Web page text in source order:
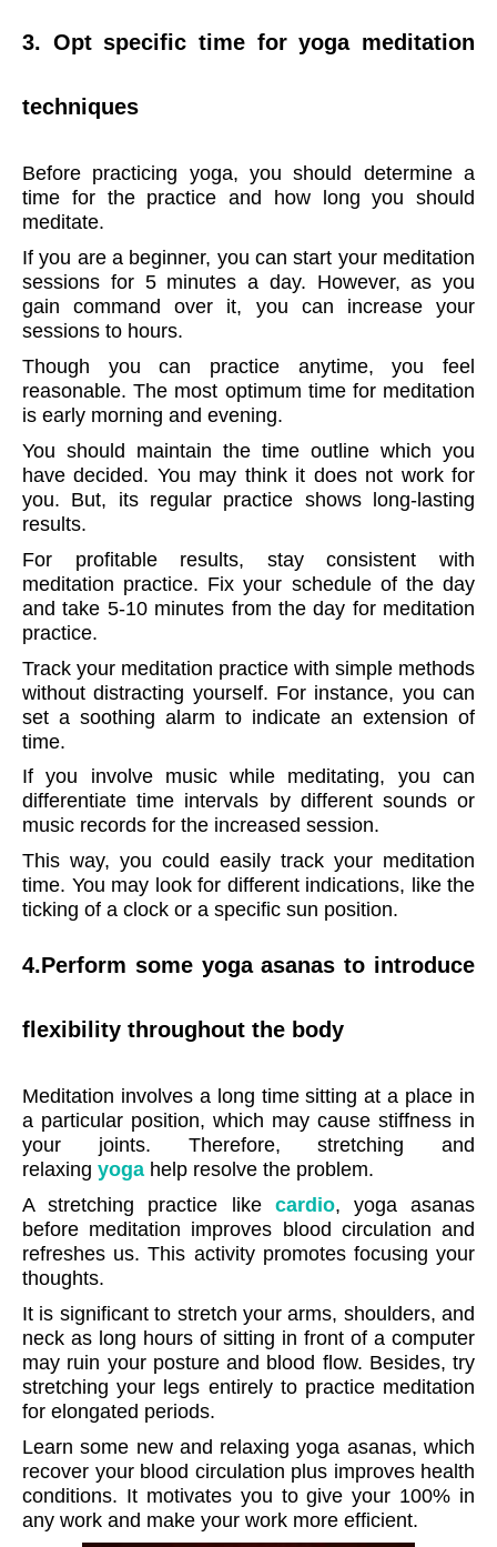
3. Opt specific time for yoga meditation
techniques
Before practicing yoga, you should determine a
time for the practice and how long you should
meditate.
If you are a beginner, you can start your meditation
sessions for 5 minutes a day. However, as you
gain command over it, you can increase your
sessions to hours.
Though you can practice anytime, you feel
reasonable. The most optimum time for meditation
is early morning and evening.
You should maintain the time outline which you
have decided. You may think it does not work for
you. But, its regular practice shows long-lasting
results.
For profitable results, stay consistent with
meditation practice. Fix your schedule of the day
and take 5-10 minutes from the day for meditation
practice.
Track your meditation practice with simple methods
without distracting yourself. For instance, you can
set a soothing alarm to indicate an extension of
time.
If you involve music while meditating, you can
differentiate time intervals by different sounds or
music records for the increased session.
This way, you could easily track your meditation
time. You may look for different indications, like the
ticking of a clock or a specific sun position.
4.Perform some yoga asanas to introduce
flexibility throughout the body
Meditation involves a long time sitting at a place in
a particular position, which may cause stiffness in
your joints. Therefore, stretching and
relaxing yoga help resolve the problem.
A stretching practice like cardio, yoga asanas
before meditation improves blood circulation and
refreshes us. This activity promotes focusing your
thoughts.
It is significant to stretch your arms, shoulders, and
neck as long hours of sitting in front of a computer
may ruin your posture and blood flow. Besides, try
stretching your legs entirely to practice meditation
for elongated periods.
Learn some new and relaxing yoga asanas, which
recover your blood circulation plus improves health
conditions. It motivates you to give your 100% in
any work and make your work more efficient.